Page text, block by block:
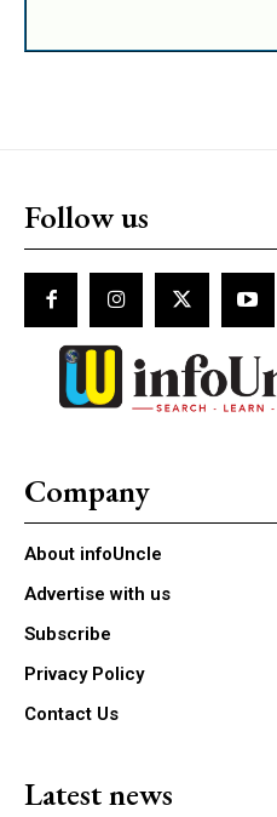
Follow us
Company
About infoUncle
Advertise with us
Subscribe
Privacy Policy
Contact Us
Latest news